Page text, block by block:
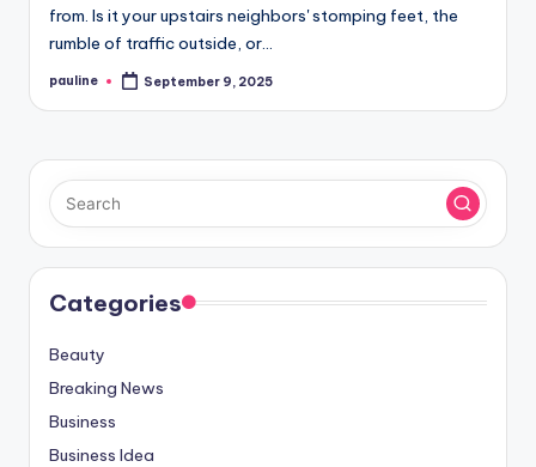
from. Is it your upstairs neighbors' stomping feet, the
rumble of traffic outside, or…
Posted
pauline September 9, 2025
Categories
Beauty
Breaking News
Business
Business Idea